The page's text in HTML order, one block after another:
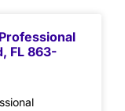
FL 863-